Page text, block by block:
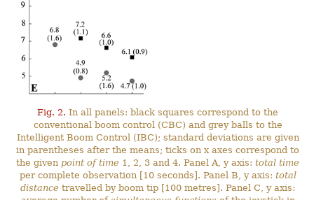
Fig. 2. In all panels: black squares correspond to the
conventional boom control (CBC) and grey balls to the
Intelligent Boom Control (IBC); standard deviations are given
in parentheses after the means; ticks on x axes correspond to
the given point of time 1, 2, 3 and 4. Panel A, y axis:total time
per complete observation [10 seconds]. Panel B, y axis: total
distance travelled by boom tip [100 metres]. Panel C, y axis: